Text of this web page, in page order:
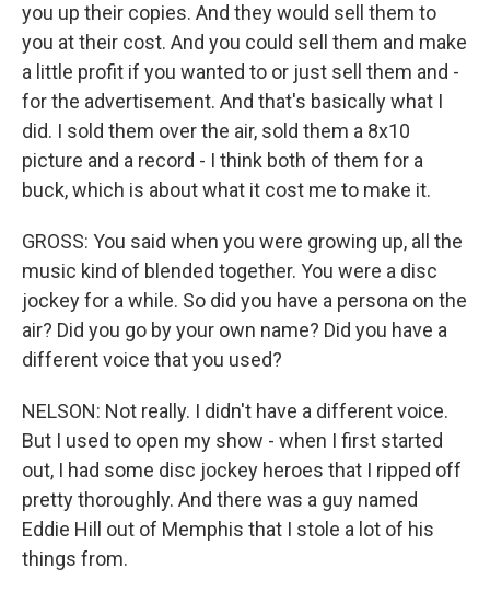
you up their copies. And they would sell them to
you at their cost. And you could sell them and make
a little profit if you wanted to or just sell them and -
for the advertisement. And that's basically what I
did. I sold them over the air, sold them a 8x10
picture and a record - I think both of them for a
buck, which is about what it cost me to make it.
GROSS: You said when you were growing up, all the
music kind of blended together. You were a disc
jockey for a while. So did you have a persona on the
air? Did you go by your own name? Did you have a
different voice that you used?
NELSON: Not really. I didn't have a different voice.
But I used to open my show - when I first started
out, I had some disc jockey heroes that I ripped off
pretty thoroughly. And there was a guy named
Eddie Hill out of Memphis that I stole a lot of his
things from.